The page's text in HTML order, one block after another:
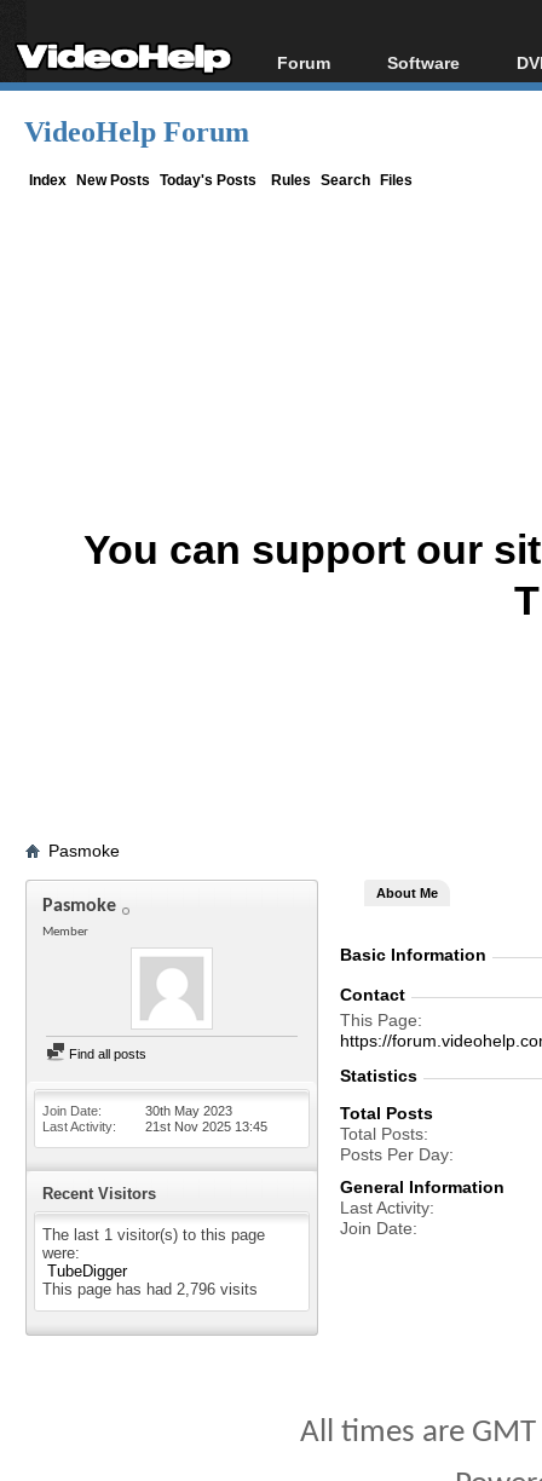
Forum
Forum Index
Software
All software
VideoHelp Forum
Index New Posts Today's Posts Rules Search Files
You can support our
Pasmoke
Pasmoke
Member
Find all posts
Join Date
30th May 2023
Last Activity
21st Nov 2025 13:45
Recent Visitors
The last 1 visitor(s) to this page
were:
TubeDigger
This page has had 2,796 visits
About Me
Basic Information
Contact
This Page
https://
Statistics
Total Posts
Total Posts
Posts Per Day
General Information
Last Activity
Join Date
All times are